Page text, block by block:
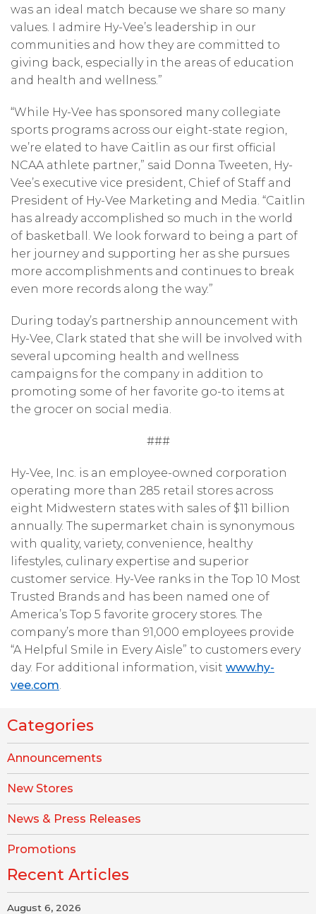
was an ideal match because we share so many
values. I admire Hy-Vee’s leadership in our
communities and how they are committed to
giving back, especially in the areas of education
and health and wellness.”
“While Hy-Vee has sponsored many collegiate
sports programs across our eight-state region,
we’re elated to have Caitlin as our first official
NCAA athlete partner,” said Donna Tweeten, Hy-
Vee’s executive vice president, Chief of Staff and
President of Hy-Vee Marketing and Media. “Caitlin
has already accomplished so much in the world
of basketball. We look forward to being a part of
her journey and supporting her as she pursues
more accomplishments and continues to break
even more records along the way.”
During today’s partnership announcement with
Hy-Vee, Clark stated that she will be involved with
several upcoming health and wellness
campaigns for the company in addition to
promoting some of her favorite go-to items at
the grocer on social media.
###
Hy-Vee, Inc. is an employee-owned corporation
operating more than 285 retail stores across
eight Midwestern states with sales of $11 billion
annually. The supermarket chain is synonymous
with quality, variety, convenience, healthy
lifestyles, culinary expertise and superior
customer service. Hy-Vee ranks in the Top 10 Most
Trusted Brands and has been named one of
America’s Top 5 favorite grocery stores. The
company’s more than 91,000 employees provide
“A Helpful Smile in Every Aisle” to customers every
day. For additional information, visit www.hy-
vee.com.
Categories
Announcements
New Stores
News & Press Releases
Promotions
Recent Articles
August 6, 2026